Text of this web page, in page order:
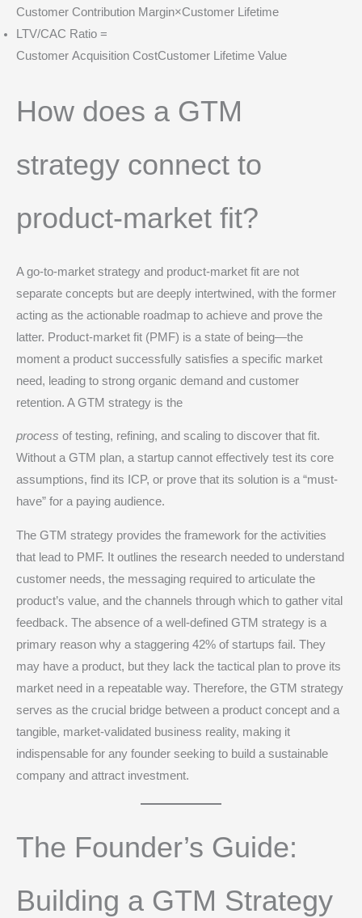
Customer Contribution Margin×Customer Lifetime
LTV/CAC Ratio =
Customer Acquisition CostCustomer Lifetime Value​
How does a GTM
strategy connect to
product-market fit?
A go-to-market strategy and product-market fit are not
separate concepts but are deeply intertwined, with the former
acting as the actionable roadmap to achieve and prove the
latter. Product-market fit (PMF) is a state of being—the
moment a product successfully satisfies a specific market
need, leading to strong organic demand and customer
retention. A GTM strategy is the
process of testing, refining, and scaling to discover that fit.
Without a GTM plan, a startup cannot effectively test its core
assumptions, find its ICP, or prove that its solution is a “must-
have” for a paying audience.
The GTM strategy provides the framework for the activities
that lead to PMF. It outlines the research needed to understand
customer needs, the messaging required to articulate the
product’s value, and the channels through which to gather vital
feedback. The absence of a well-defined GTM strategy is a
primary reason why a staggering 42% of startups fail. They
may have a product, but they lack the tactical plan to prove its
market need in a repeatable way. Therefore, the GTM strategy
serves as the crucial bridge between a product concept and a
tangible, market-validated business reality, making it
indispensable for any founder seeking to build a sustainable
company and attract investment.
The Founder’s Guide:
Building a GTM Strategy